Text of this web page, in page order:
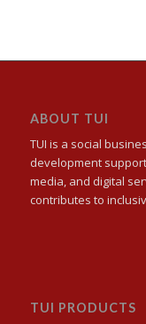
ABOUT TUI
TUI is a social
development
media, and digital
contributes to
TUI PRODUCTS